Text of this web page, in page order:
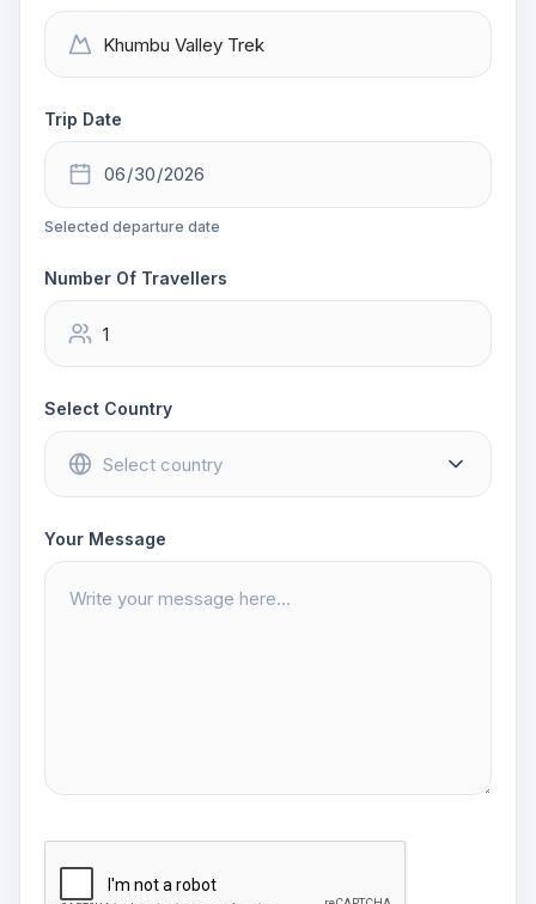
Trip Date
Selected departure date
Number Of Travellers
Select Country
Your Message